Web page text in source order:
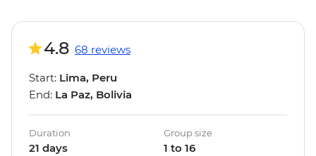
4.8 68 reviews
Start: Lima, Peru
End: La Paz, Bolivia
Duration
21 days
Group size
1 to 16